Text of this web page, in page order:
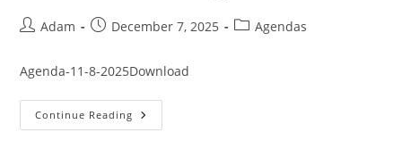
PostAdam
PostDecember 7, 2025
PostAgendas
Agenda-11-8-2025Download
Continue Reading November
2025